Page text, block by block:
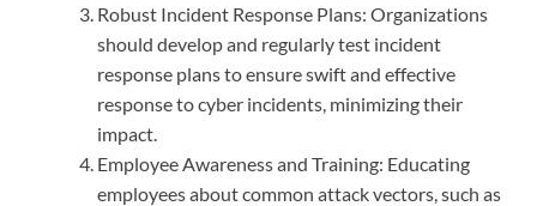
Robust Incident Response Plans: Organizations
should develop and regularly test incident
response plans to ensure swift and effective
response to cyber incidents, minimizing their
impact.
Employee Awareness and Training: Educating
employees about common attack vectors, such as